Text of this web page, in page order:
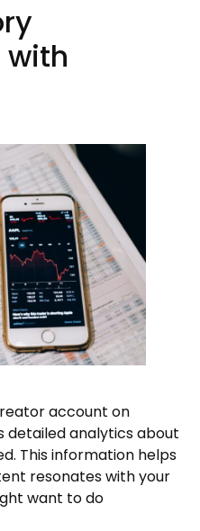
with
account on
detailed analytics about
This information helps
resonates with your
want to do